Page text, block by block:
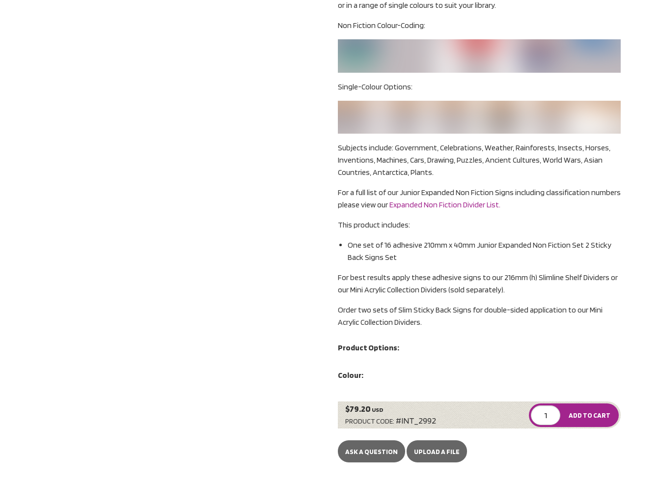
or in a range of single colours to suit your library.
Non Fiction Colour-Coding:
Single-Colour Options:
Subjects include: Government, Celebrations, Weather, Rainforests, Insects, Horses,
Inventions, Machines, Cars, Drawing, Puzzles, Ancient Cultures, World Wars, Asian
Countries, Antarctica, Plants.
For a full list of our Junior Expanded Non Fiction Signs including classification numbers
please view ourExpanded Non Fiction Divider List.
This product includes:
One set of 16 adhesive 210mm x 40mm Junior Expanded Non Fiction Set 2 Sticky
Back Signs Set
For best results apply these adhesive signs to our 216mm (h) Slimline Shelf Dividers or
our Mini Acrylic Collection Dividers (sold separately).
Order two sets of Slim Sticky Back Signs for double-sided application to our Mini
Acrylic Collection Dividers.
Product Options:
Colour:
ADD TO CART
$79.20 USD
PRODUCT CODE: #INT_2992
ASK A QUESTION UPLOAD A FILE